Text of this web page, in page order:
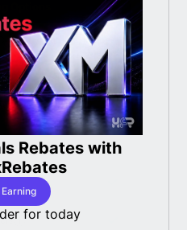
Rebates with
for today
Futures, Indices,
Metals